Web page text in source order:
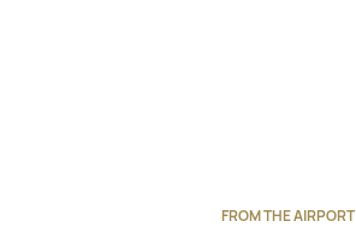
FROM THE AIRPORT